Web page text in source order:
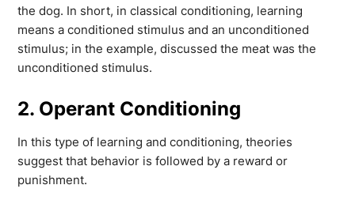
the dog. In short, in classical conditioning, learning
means a conditioned stimulus and an unconditioned
stimulus; in the example, discussed the meat was the
unconditioned stimulus.
2. Operant Conditioning
In this type of learning and conditioning, theories
suggest that behavior is followed by a reward or
punishment.